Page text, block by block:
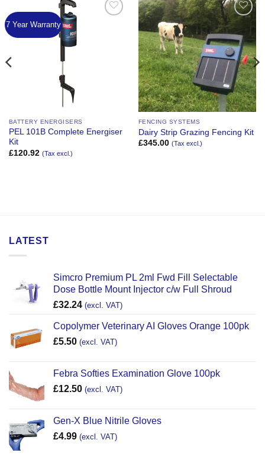
7 Year Warranty
BATTERY ENERGISERS
PEL 101B Complete Energiser
Kit
£120.92 (Tax excl.)
Add to
FENCING SYSTEMS
Dairy Strip Grazing Fencing Kit
£345.00 (Tax excl.)
LATEST
Simcro Premium PL 2ml Fwd Fill Selectable
Dose Bottle Mount Injector c/w Full Shroud
£32.24 (excl. VAT)
Copolymer Veterinary AI Gloves Orange 100pk
£5.50 (excl. VAT)
Febra Softies Examination Glove 100pk
£12.50 (excl. VAT)
Gen-X Blue Nitrile Gloves
£4.99 (excl. VAT)